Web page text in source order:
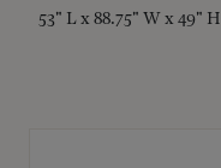
53" L x 88.75" W x 49" H